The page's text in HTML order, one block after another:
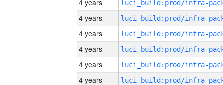
4 years
4 years
4 years
4 years
4 years
4 years